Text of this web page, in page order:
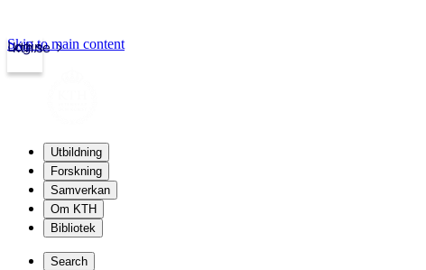
kth.se
Login
Skip to main content
Utbildning
Forskning
Samverkan
Om KTH
Bibliotek
Search